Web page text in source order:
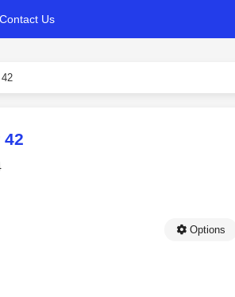
Contact Us
42
Options